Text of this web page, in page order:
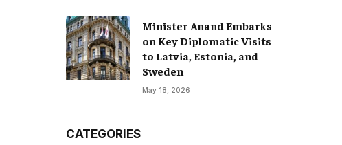
Minister Anand Embarks
on Key Diplomatic Visits
to Latvia, Estonia, and
Sweden
May 18, 2026
CATEGORIES